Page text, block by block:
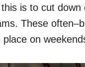
is to cut down
These
place on